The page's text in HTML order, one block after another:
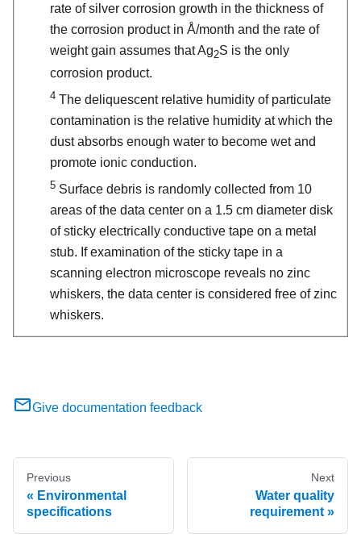
rate of silver corrosion growth in the thickness of
the corrosion product in Å/month and the rate of
weight gain assumes that Ag2S is the only
corrosion product.
4 The deliquescent relative humidity of particulate
contamination is the relative humidity at which the
dust absorbs enough water to become wet and
promote ionic conduction.
5 Surface debris is randomly collected from 10
areas of the data center on a 1.5 cm diameter disk
of sticky electrically conductive tape on a metal
stub. If examination of the sticky tape in a
scanning electron microscope reveals no zinc
whiskers, the data center is considered free of zinc
whiskers.
Give documentation feedback
Previous
Environmental
specifications
Next
Water quality
requirement